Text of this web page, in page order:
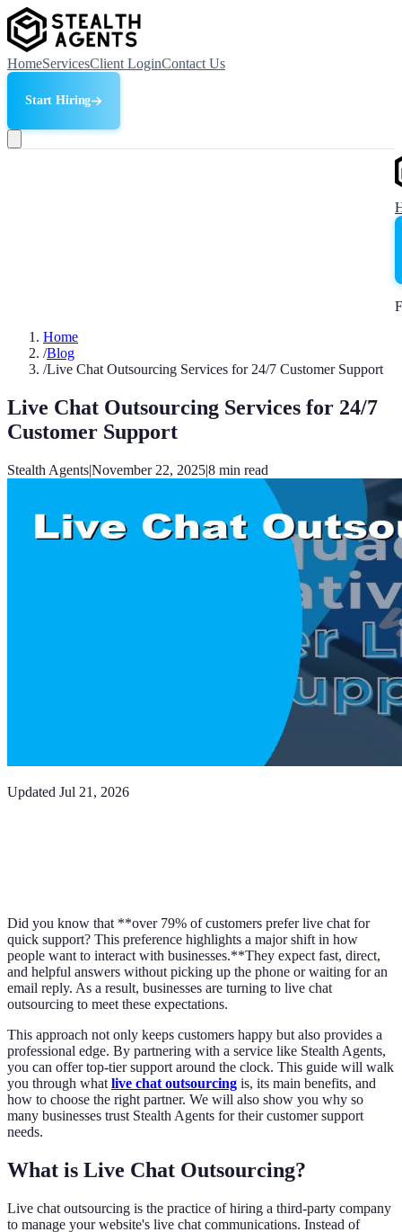
HomeServicesClient LoginContact Us
Start Hiring
Home
/Blog
/Live Chat Outsourcing Services for 24/7 Customer Support
Live Chat Outsourcing Services for 24/7
Customer Support
Stealth Agents|November 22, 2025|8 min read
Updated Jul 21, 2026
Did you know that **over 79% of customers prefer live chat for
quick support? This preference highlights a major shift in how
people want to interact with businesses.**They expect fast, direct,
and helpful answers without picking up the phone or waiting for an
email reply. As a result, businesses are turning to live chat
outsourcing to meet these expectations.
This approach not only keeps customers happy but also provides a
professional edge. By partnering with a service like Stealth Agents,
you can offer top-tier support around the clock. This guide will walk
you through what live chat outsourcing is, its main benefits, and
how to choose the right partner. We will also show you why so
many businesses trust Stealth Agents for their customer support
needs.
What is Live Chat Outsourcing?
Live chat outsourcing is the practice of hiring a third-party company
to manage your website's live chat communications. Instead of